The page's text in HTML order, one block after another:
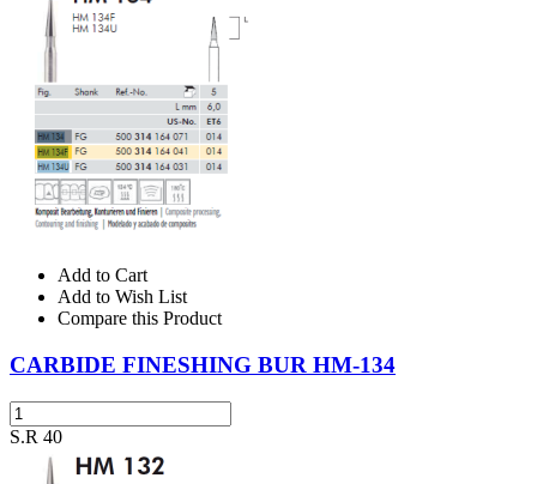
Add to Cart
Add to Wish List
Compare this Product
CARBIDE FINESHING BUR HM-134
S.R 40